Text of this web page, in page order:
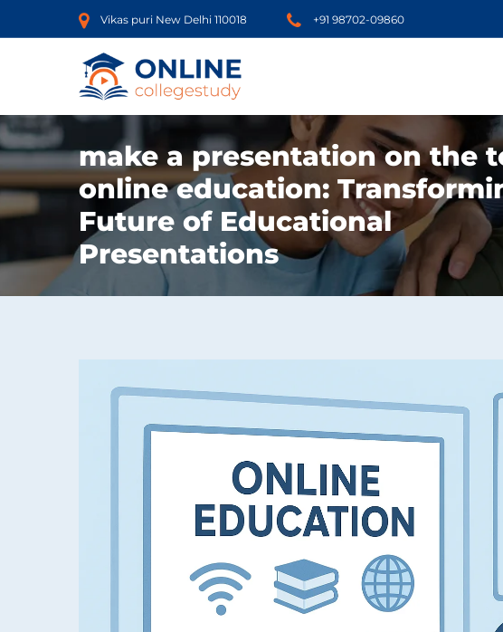
Vikas puri New Delhi 110018 +91 98702-09860
make a presentation on the
online education:
Future of Educational
Presentations